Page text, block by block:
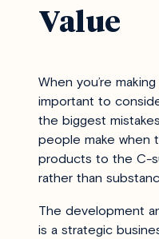
Value
When you’re
important to
the biggest
people make when
products to the C-
rather than
The development
is a strategic